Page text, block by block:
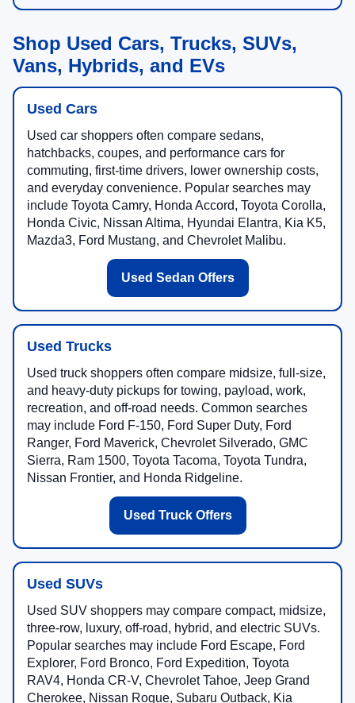
Shop Used Cars, Trucks, SUVs,
Vans, Hybrids, and EVs
Used Cars
Used car shoppers often compare sedans,
hatchbacks, coupes, and performance cars for
commuting, first-time drivers, lower ownership costs,
and everyday convenience. Popular searches may
include Toyota Camry, Honda Accord, Toyota Corolla,
Honda Civic, Nissan Altima, Hyundai Elantra, Kia K5,
Mazda3, Ford Mustang, and Chevrolet Malibu.
Used Sedan Offers
Used Trucks
Used truck shoppers often compare midsize, full-size,
and heavy-duty pickups for towing, payload, work,
recreation, and off-road needs. Common searches
may include Ford F-150, Ford Super Duty, Ford
Ranger, Ford Maverick, Chevrolet Silverado, GMC
Sierra, Ram 1500, Toyota Tacoma, Toyota Tundra,
Nissan Frontier, and Honda Ridgeline.
Used Truck Offers
Used SUVs
Used SUV shoppers may compare compact, midsize,
three-row, luxury, off-road, hybrid, and electric SUVs.
Popular searches may include Ford Escape, Ford
Explorer, Ford Bronco, Ford Expedition, Toyota
RAV4, Honda CR-V, Chevrolet Tahoe, Jeep Grand
Cherokee, Nissan Rogue, Subaru Outback, Kia